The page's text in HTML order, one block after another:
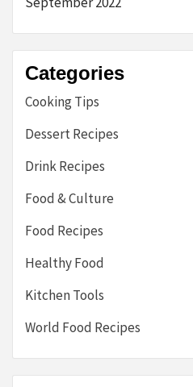
Categories
Cooking Tips
Dessert Recipes
Drink Recipes
Food & Culture
Food Recipes
Healthy Food
Kitchen Tools
World Food Recipes